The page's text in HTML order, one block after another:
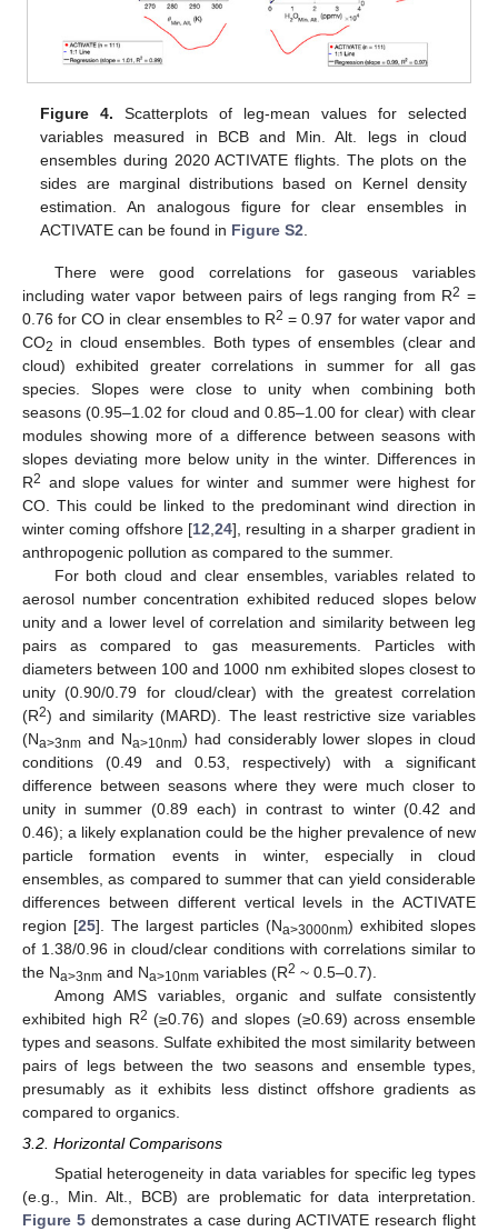
Figure 4. Scatterplots of leg-mean values for selected
variables measured in BCB and Min. Alt. legs in cloud
ensembles during 2020 ACTIVATE flights. The plots on the
sides are marginal distributions based on Kernel density
estimation. An analogous figure for clear ensembles in
ACTIVATE can be found in Figure S2
There were good correlations for gaseous variables
including water vapor between pairs of legs ranging from R2 =
0.76 for CO in clear ensembles to R2 = 0.97 for water vapor and
CO2 in cloud ensembles. Both types of ensembles (clear and
cloud) exhibited greater correlations in summer for all gas
species. Slopes were close to unity when combining both
seasons (0.95–1.02 for cloud and 0.85–1.00 for clear) with clear
modules showing more of a difference between seasons with
slopes deviating more below unity in the winter. Differences in
R2 and slope values for winter and summer were highest for
CO. This could be linked to the predominant wind direction in
winter coming offshore [12 24], resulting in a sharper gradient in
anthropogenic pollution as compared to the summer.
For both cloud and clear ensembles, variables related to
aerosol number concentration exhibited reduced slopes below
unity and a lower level of correlation and similarity between leg
pairs as compared to gas measurements. Particles with
diameters between 100 and 1000 nm exhibited slopes closest to
unity (0.90/0.79 for cloud/clear) with the greatest correlation
(R2) and similarity (MARD). The least restrictive size variables
(Na>3nm and Na>10nm) had considerably lower slopes in cloud
conditions (0.49 and 0.53, respectively) with a significant
difference between seasons where they were much closer to
unity in summer (0.89 each) in contrast to winter (0.42 and
0.46); a likely explanation could be the higher prevalence of new
particle formation events in winter, especially in cloud
ensembles, as compared to summer that can yield considerable
differences between different vertical levels in the ACTIVATE
region [25]. The largest particles (Na>3000nm) exhibited slopes
of 1.38/0.96 in cloud/clear conditions with correlations similar to
the Na>3nm and Na>10nm variables (R2 ~ 0.5–0.7).
Among AMS variables, organic and sulfate consistently
exhibited high R2 (≥0.76) and slopes (≥0.69) across ensemble
types and seasons. Sulfate exhibited the most similarity between
pairs of legs between the two seasons and ensemble types,
presumably as it exhibits less distinct offshore gradients as
compared to organics.
3.2. Horizontal Comparisons
Spatial heterogeneity in data variables for specific leg types
(e.g., Min. Alt., BCB) are problematic for data interpretation.
Figure 5 demonstrates a case during ACTIVATE research flight